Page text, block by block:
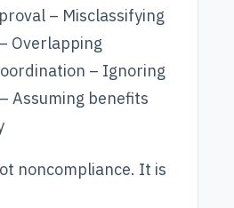
– Misclassifying
Overlapping
– Ignoring
Assuming benefits
noncompliance. It is